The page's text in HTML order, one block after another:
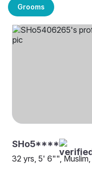
Grooms
SHo5****
32 yrs, 5' 6"", Muslim,